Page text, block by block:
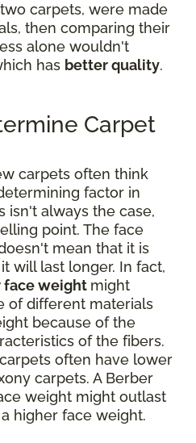
carpets, were made
then comparing their
alone wouldn't
has better quality.
Carpet
carpets often think
factor in
isn't always the case,
point. The face
mean that it is
will last longer. In fact,
face weight might
of different materials
because of the
of the fibers.
often have lower
carpets. A Berber
weight might outlast
higher face weight.